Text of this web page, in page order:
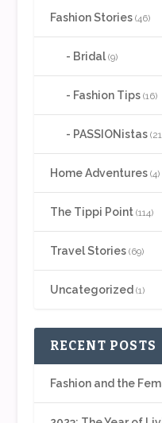
Fashion Stories(46)
Bridal(9)
Fashion Tips(16)
PASSIONistas
Home Adventures(4)
The Tippi Point(114)
Travel Stories(69)
Uncategorized (1)
RECENT POSTS
Fashion and the